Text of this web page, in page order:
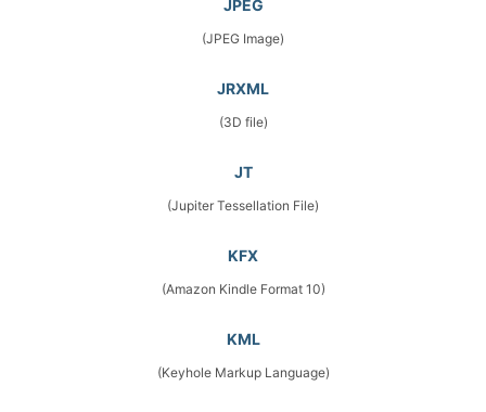
JPEG
(JPEG Image)
JRXML
(3D file)
JT
(Jupiter Tessellation File)
KFX
(Amazon Kindle Format 10)
KML
(Keyhole Markup Language)